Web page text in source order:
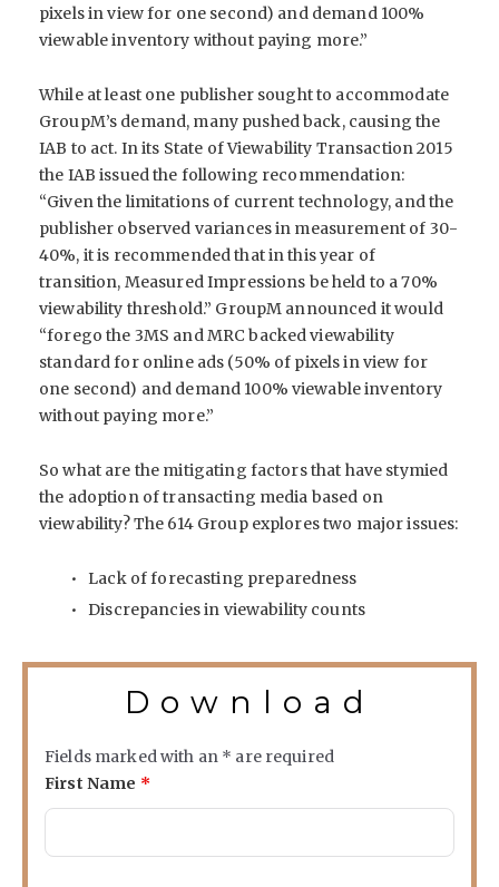
pixels in view for one second) and demand 100%
viewable inventory without paying more.”
While at least one publisher sought to accommodate
GroupM’s demand, many pushed back, causing the
IAB to act. In its State of Viewability Transaction 2015
the IAB issued the following recommendation:
“Given the limitations of current technology, and the
publisher observed variances in measurement of 30-
40%, it is recommended that in this year of
transition, Measured Impressions be held to a 70%
viewability threshold.” GroupM announced it would
“forego the 3MS and MRC backed viewability
standard for online ads (50% of pixels in view for
one second) and demand 100% viewable inventory
without paying more.”
So what are the mitigating factors that have stymied
the adoption of transacting media based on
viewability? The 614 Group explores two major issues:
Lack of forecasting preparedness
Discrepancies in viewability counts
Download
Fields marked with an * are required
First Name *